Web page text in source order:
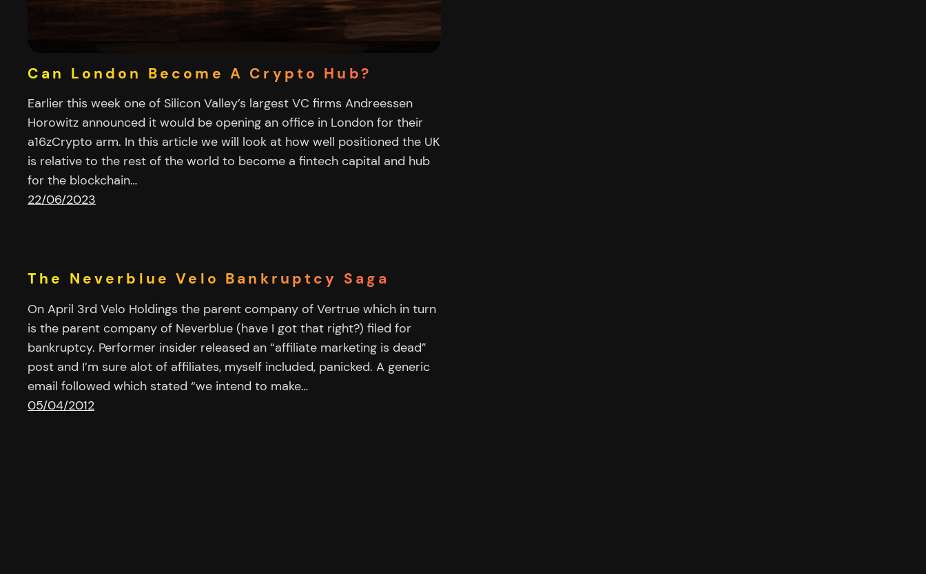
Can London Become A Crypto Hub?
Earlier this week one of Silicon Valley’s largest VC firms Andreessen
Horowitz announced it would be opening an office in London for their
a16zCrypto arm. In this article we will look at how well positioned the UK
is relative to the rest of the world to become a fintech capital and hub
for the blockchain…
22/06/2023
The Neverblue Velo Bankruptcy Saga
On April 3rd Velo Holdings the parent company of Vertrue which in turn
is the parent company of Neverblue (have I got that right?) filed for
bankruptcy. Performer insider released an “affiliate marketing is dead”
post and I’m sure alot of affiliates, myself included, panicked. A generic
email followed which stated “we intend to make…
05/04/2012